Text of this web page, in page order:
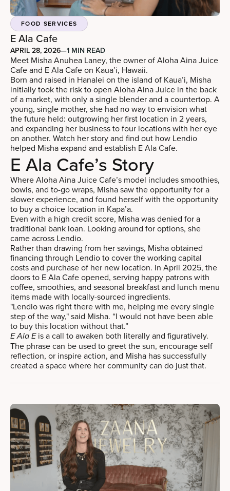
FOOD SERVICES
E Ala Cafe
APRIL 28, 2026—1 MIN READ
Meet Misha Anuhea Laney, the owner of Aloha Aina Juice
Cafe and E Ala Cafe on Kaua’i, Hawaii.
Born and raised in Hanalei on the island of Kaua’i, Misha
initially took the risk to open Aloha Aina Juice in the back
of a market, with only a single blender and a countertop. A
young, single mother, she had no way to envision what
the future held: outgrowing her first location in 2 years,
and expanding her business to four locations with her eye
on another. Watch her story and find out how Lendio
helped Misha expand and establish E Ala Cafe.
E Ala Cafe’s Story
Where Aloha Aina Juice Cafe’s model includes smoothies,
bowls, and to-go wraps, Misha saw the opportunity for a
slower experience, and found herself with the opportunity
to buy a choice location in Kapa’a.
Even with a high credit score, Misha was denied for a
traditional bank loan. Looking around for options, she
came across Lendio.
Rather than drawing from her savings, Misha obtained
financing through Lendio to cover the working capital
costs and purchase of her new location. In April 2025, the
doors to E Ala Cafe opened, serving happy patrons with
coffee, smoothies, and seasonal breakfast and lunch menu
items made with locally-sourced ingredients.
"Lendio was right there with me, helping me every single
step of the way," said Misha. “I would not have been able
to buy this location without that.”
E Ala E is a call to awaken both literally and figuratively.
The phrase can be used to greet the sun, encourage self
reflection, or inspire action, and Misha has successfully
created a space where her community can do just that.